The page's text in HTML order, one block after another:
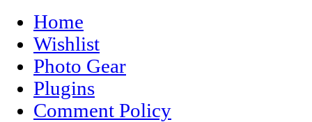
Home
Wishlist
Photo Gear
Plugins
Comment Policy